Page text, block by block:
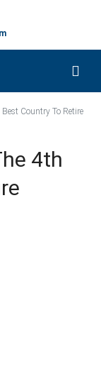
Country To Retire
4th